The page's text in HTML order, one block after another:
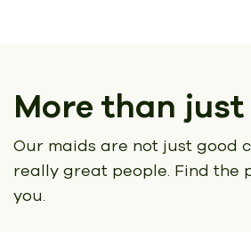
More than
Our maids are not just good
really great people. Find the
you.